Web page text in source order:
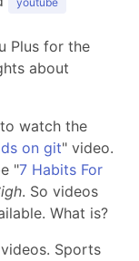
Plus for the
about
watch the
on git" video.
"7 Habits For
. So videos
What is?
Sports